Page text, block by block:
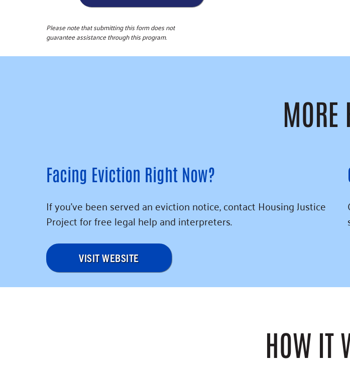
Please note that submitting this form does not
guarantee assistance through this program.
MORE
Facing Eviction Right Now?
If you’ve been served an eviction notice, contact Housing Justice
Project for free legal help and interpreters.
VISIT WEBSITE
HOW IT